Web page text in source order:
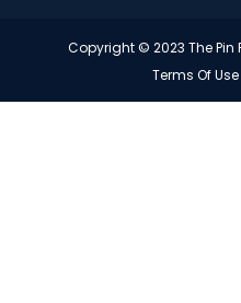
Copyright © 2023 The Pin
Terms Of Use